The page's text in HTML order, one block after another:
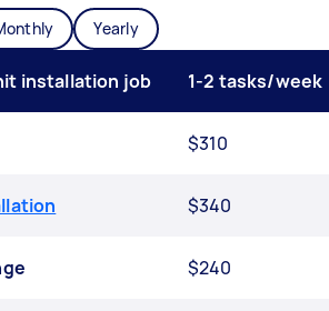
Yearly
installation job 1-2 tasks/week
$310
$340
$240